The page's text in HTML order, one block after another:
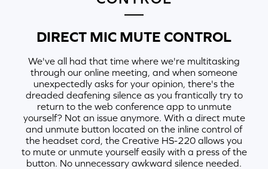
DIRECT MIC MUTE CONTROL
We've all had that time where we're multitasking
through our online meeting, and when someone
unexpectedly asks for your opinion, there's the
dreaded deafening silence as you frantically try to
return to the web conference app to unmute
yourself? Not an issue anymore. With a direct mute
and unmute button located on the inline control of
the headset cord, the Creative HS-220 allows you
to mute or unmute yourself easily with a press of the
button. No unnecessary awkward silence needed.